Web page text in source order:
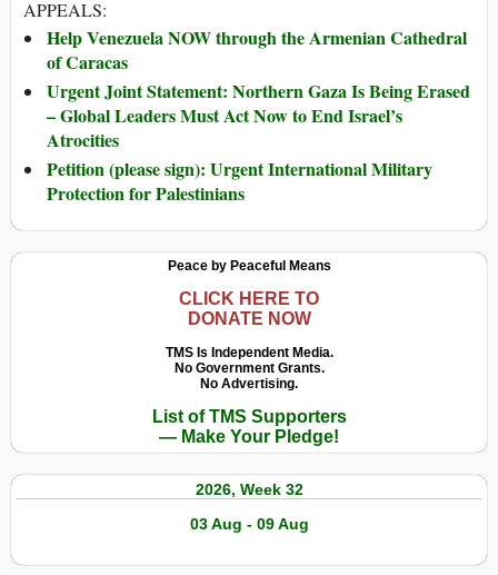
APPEALS:
Help Venezuela NOW through the Armenian Cathedral
of Caracas
Urgent Joint Statement: Northern Gaza Is Being Erased
– Global Leaders Must Act Now to End Israel’s
Atrocities
Petition (please sign): Urgent International Military
Protection for Palestinians
Peace by Peaceful Means
CLICK HERE TO
DONATE NOW
TMS Is Independent Media.
No Government Grants.
No Advertising.
List of TMS Supporters
— Make Your Pledge!
2026, Week 32
03 Aug - 09 Aug